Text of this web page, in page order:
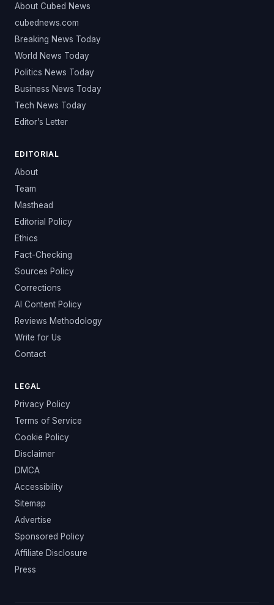
About Cubed News
cubednews.com
Breaking News Today
World News Today
Politics News Today
Business News Today
Tech News Today
Editor’s Letter
EDITORIAL
About
Team
Masthead
Editorial Policy
Ethics
Fact-Checking
Sources Policy
Corrections
AI Content Policy
Reviews Methodology
Write for Us
Contact
LEGAL
Privacy Policy
Terms of Service
Cookie Policy
Disclaimer
DMCA
Accessibility
Sitemap
Advertise
Sponsored Policy
Affiliate Disclosure
Press